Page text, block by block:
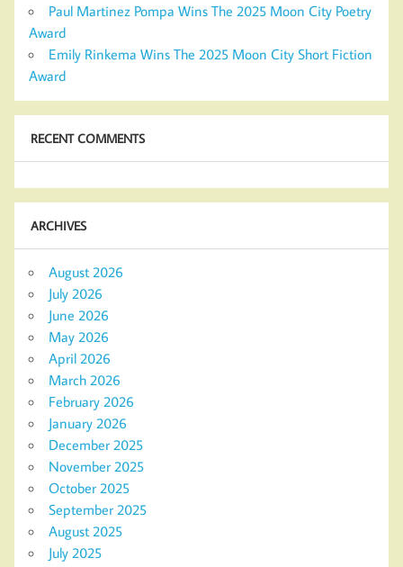
Paul Martinez Pompa Wins The 2025 Moon City Poetry
Award
Emily Rinkema Wins The 2025 Moon City Short Fiction
Award
RECENT COMMENTS
ARCHIVES
August 2026
July 2026
June 2026
May 2026
April 2026
March 2026
February 2026
January 2026
December 2025
November 2025
October 2025
September 2025
August 2025
July 2025